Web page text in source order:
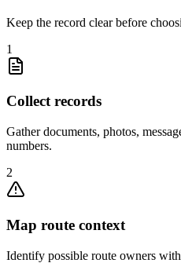
Keep the record clear before
1
Collect records
Gather documents, photos,
numbers.
2
Map route context
Identify possible route owners